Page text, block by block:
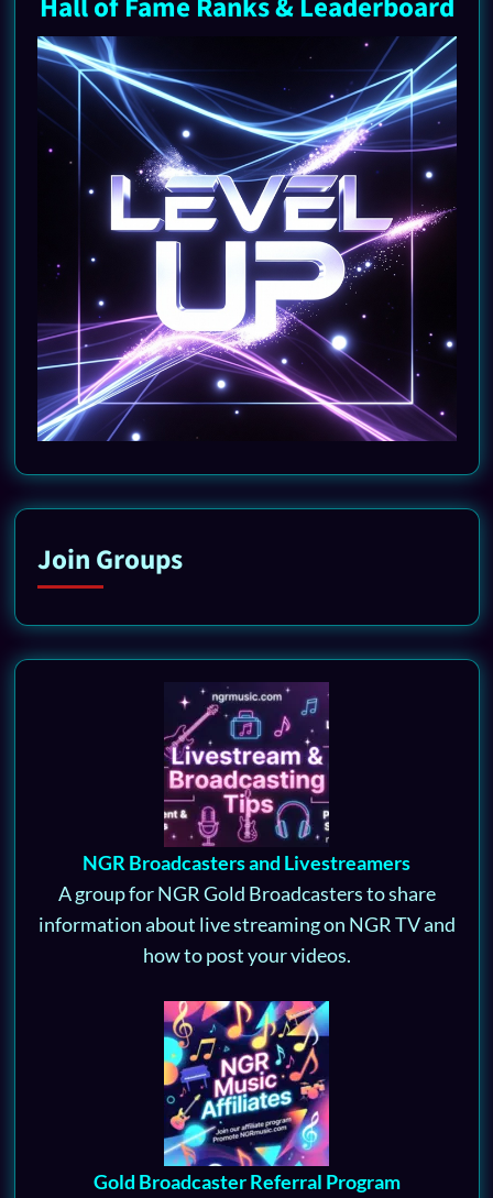
Join Groups
NGR Broadcasters and Livestreamers
A group for NGR Gold Broadcasters to share
information about live streaming on NGR TV and
how to post your videos.
Gold Broadcaster Referral Program